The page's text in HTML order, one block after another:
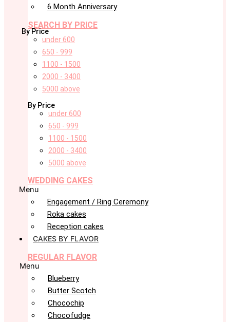
6 Month Anniversary
SEARCH BY PRICE
By Price
under 600
650 - 999
1100 - 1500
2000 - 3400
5000 above
By Price
under 600
650 - 999
1100 - 1500
2000 - 3400
5000 above
WEDDING CAKES
Menu
Engagement / Ring Ceremony
Roka cakes
Reception cakes
CAKES BY FLAVOR
REGULAR FLAVOR
Menu
Blueberry
Butter Scotch
Chocochip
Chocofudge